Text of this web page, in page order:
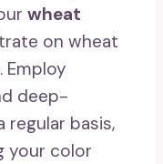
wheat
on wheat
Employ
deep-
basis,
your color